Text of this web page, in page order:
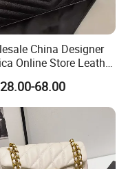
China Designer
Online Store Leather
Shoulder Vintage
Bags Women
Manufacturer
and Handbags Bags
68.00